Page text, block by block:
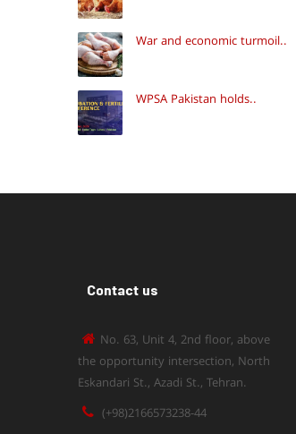
War and economic turmoil..
WPSA Pakistan holds..
Contact us
No. 63, Unit 4, 2nd floor, above
the opportunity intersection, North
Eskandari St., Azadi St., Tehran.
(+98)2166573238-44